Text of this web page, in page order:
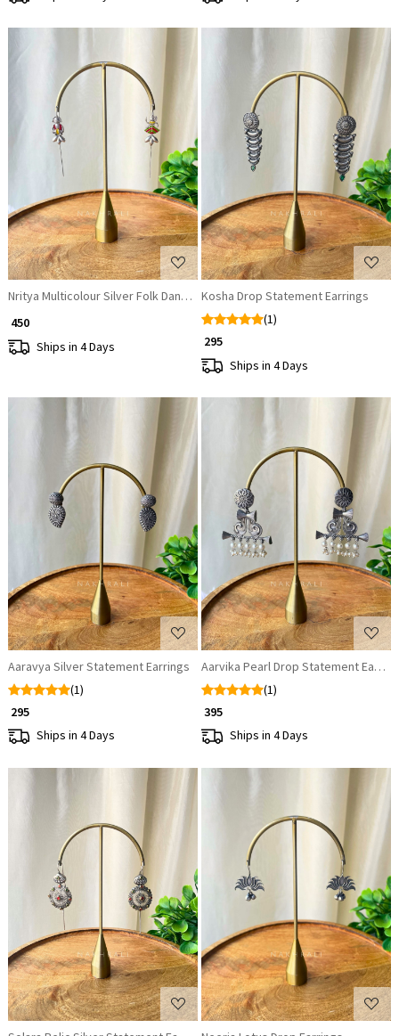
Nritya Multicolour Silver Folk Dangler Earrings
₹ 450
Ships in 4 Days
Loading...
Kosha Drop Statement Earrings
(1)
₹ 295
Ships in 4 Days
Aaravya Silver Statement Earrings
(1)
₹ 295
Ships in 4 Days
Loading...
Aarvika Pearl Drop Statement
(1)
₹ 395
Ships in 4 Days
Loading...